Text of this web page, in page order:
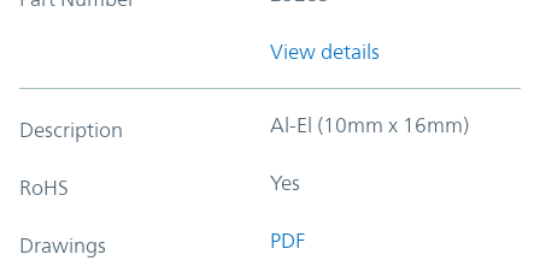
View details
Description Al-El (10mm x 16mm)
RoHS Yes
Drawings PDF